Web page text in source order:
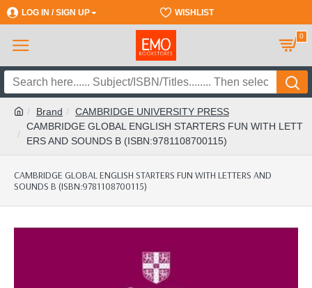
LOG IN / SIGN UP WISHLIST
0
Brand
CAMBRIDGE UNIVERSITY PRESS
CAMBRIDGE GLOBAL ENGLISH STARTERS FUN WITH LETT
ERS AND SOUNDS B (ISBN:9781108700115)
CAMBRIDGE GLOBAL ENGLISH STARTERS FUN WITH LETTERS AND
SOUNDS B (ISBN:9781108700115)